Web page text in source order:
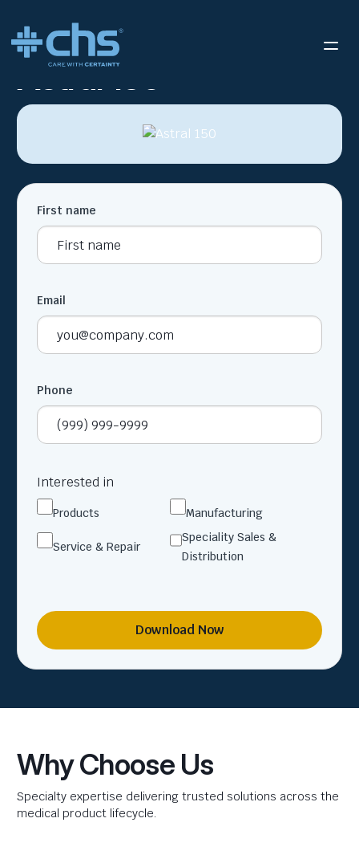
RESOURCES ASTRAL 150
Astral 150
First name
Email
Phone
Interested in
Products Manufacturing
Service & Repair
Speciality Sales &
Distribution
Download Now
Why Choose Us
Specialty expertise delivering trusted solutions across the
medical product lifecycle.